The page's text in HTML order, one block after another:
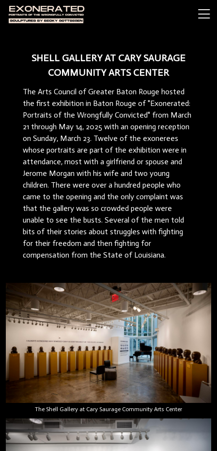
SHELL GALLERY AT CARY SAURAGE
COMMUNITY ARTS CENTER
The Arts Council of Greater Baton Rouge hosted
the first exhibition in Baton Rouge of "Exonerated:
Portraits of the Wrongfully Convicted" from March
21 through May 14, 2025 with an opening reception
on Sunday, March 23. Twelve of the exonerees
whose portraits are part of the exhibition were in
attendance, most with a girlfriend or spouse and
Jerome Morgan with his wife and two young
children. There were over a hundred people who
came to the opening and the only complaint was
that the gallery was so crowded people were
unable to see the busts. Several of the men told
bits of their stories about struggles with fighting
for their freedom and then fighting for
compensation from the State of Louisiana.
The Shell Gallery at Cary Saurage Community Arts Center